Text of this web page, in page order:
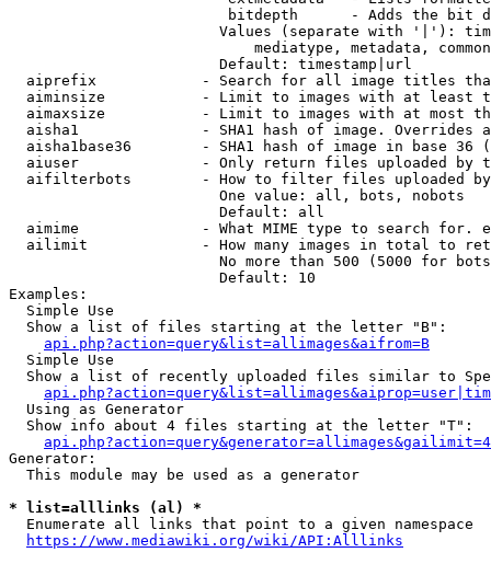
bitdepth      - Adds the bit
Values (separate with '|'):
mediatype, metadata,
                        Default: timestamp|url
aiprefix            - Search for all image titles
aiminsize           - Limit to images with at least
aimaxsize           - Limit to images with at most
aisha1              - SHA1 hash of image. Overrides
aisha1base36        - SHA1 hash of image in base 36
aiuser              - Only return files uploaded by
aifilterbots        - How to filter files uploaded
                        One value: all, bots, nobots
                        Default: all
aimime              - What MIME type to search for.
ailimit             - How many images in total to
No more than 500 (5000 for
                        Default: 10
Examples:
  Simple Use
  Show a list of files starting at the letter "B":
api.php?action=query&list=allimages&aifrom=B
  Simple Use
Show a list of recently uploaded files similar to
  Using as Generator
  Show info about 4 files starting at the letter "T":
Generator:
  This module may be used as a generator
* list=alllinks (al) *
Enumerate all links that point to a given namespace
https://www.mediawiki.org/wiki/API:Alllinks